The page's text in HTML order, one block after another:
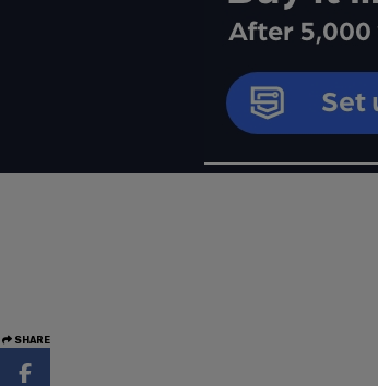
SHARE